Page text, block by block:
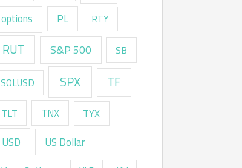
options PL RTY
RUT S&P 500 SB
SOLUSD SPX TF
TLT TNX TYX
USD US Dollar